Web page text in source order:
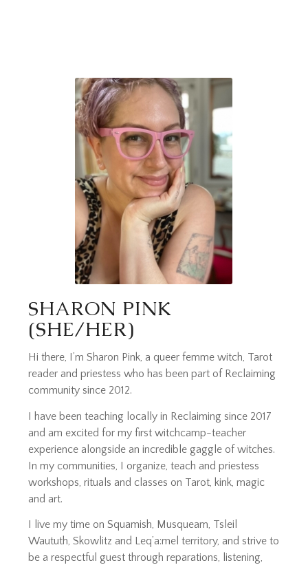
SHARON PINK
(SHE/HER)
Hi there, I’m Sharon Pink, a queer femme witch, Tarot
reader and priestess who has been part of Reclaiming
community since 2012.
I have been teaching locally in Reclaiming since 2017
and am excited for my first witchcamp-teacher
experience alongside an incredible gaggle of witches.
In my communities, I organize, teach and priestess
workshops, rituals and classes on Tarot, kink, magic
and art.
I live my time on Squamish, Musqueam, Tsleil
Waututh, Skowlitz and Leq’a:mel territory, and strive to
be a respectful guest through reparations, listening,